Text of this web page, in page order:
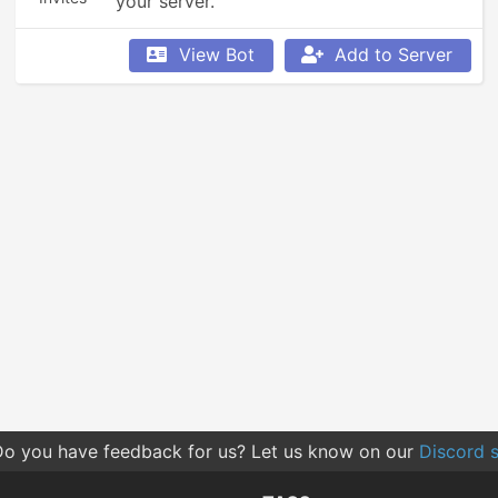
View Bot Add to Server
you have feedback for us? Let us know on our Discord